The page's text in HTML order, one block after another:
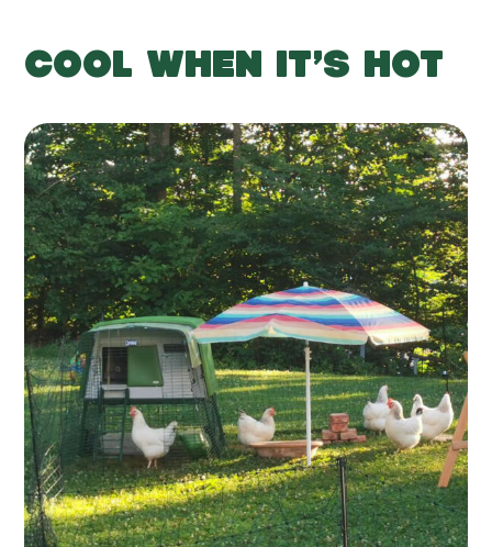
COOL WHEN IT’S HOT